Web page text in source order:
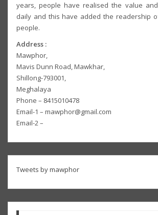
years, people have realised the value
daily and this have added the readership
people.
Address :
Mawphor,
Mavis Dunn Road, Mawkhar,
Shillong-793001,
Meghalaya
Phone – 8415010478
Email-1 – mawphor@gmail.com
Email-2 –
Tweets by mawphor